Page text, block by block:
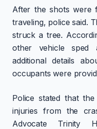
After the shots were
traveling, police said.
struck a tree.
other vehicle sped
additional details
occupants were
Police stated that
injuries from the
Advocate Trinity